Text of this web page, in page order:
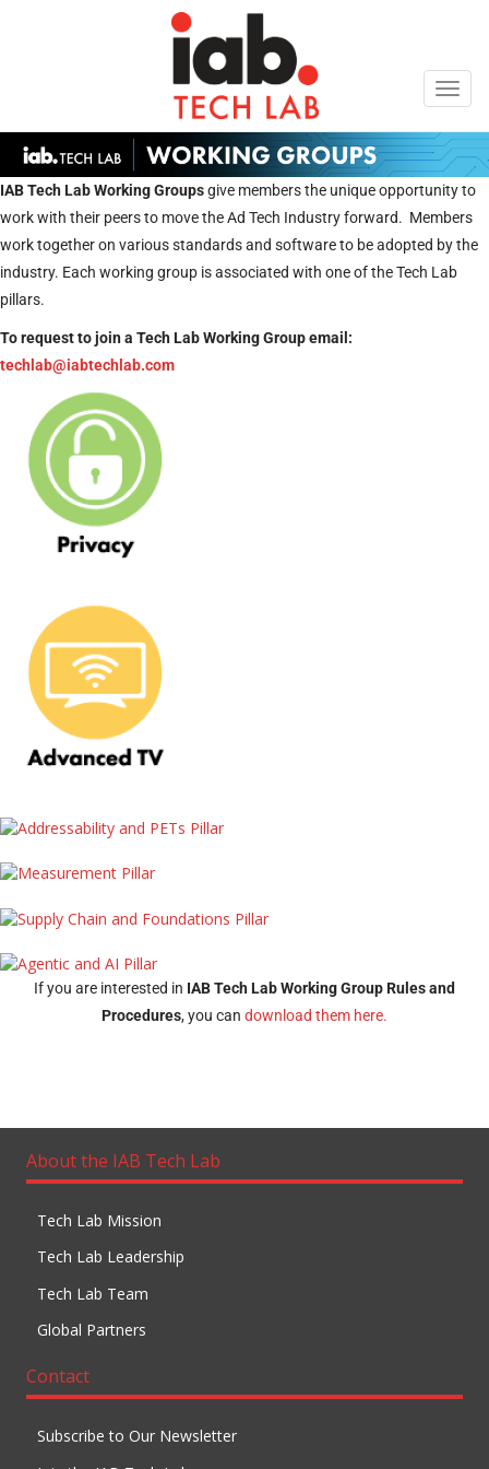
IAB Tech Lab Working Groupsgive members the unique opportunity to
work with their peers to move the Ad Tech Industry forward. Members
work together on various standards and software to be adopted by the
industry. Each working group is associated with one of the Tech Lab
pillars.
To request to join a Tech Lab Working Group email:
techlab@iabtechlab.com
If you are interested in IAB Tech LabWorking Group Rules and
Procedures, you can download them here.
About the IAB Tech Lab
Tech Lab Mission
Tech Lab Leadership
Tech Lab Team
Global Partners
Contact
Subscribe to Our Newsletter